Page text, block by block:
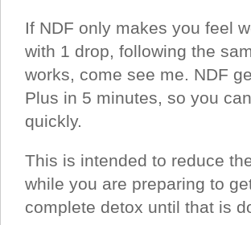
If NDF only makes you feel
with 1 drop, following the
works, come see me. NDF
Plus in 5 minutes, so you
quickly.
This is intended to reduce
while you are preparing to
complete detox until that is